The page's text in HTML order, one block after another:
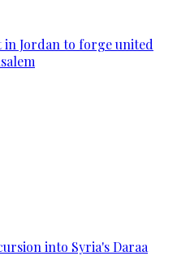
in Jordan to forge united
into Syria's Daraa